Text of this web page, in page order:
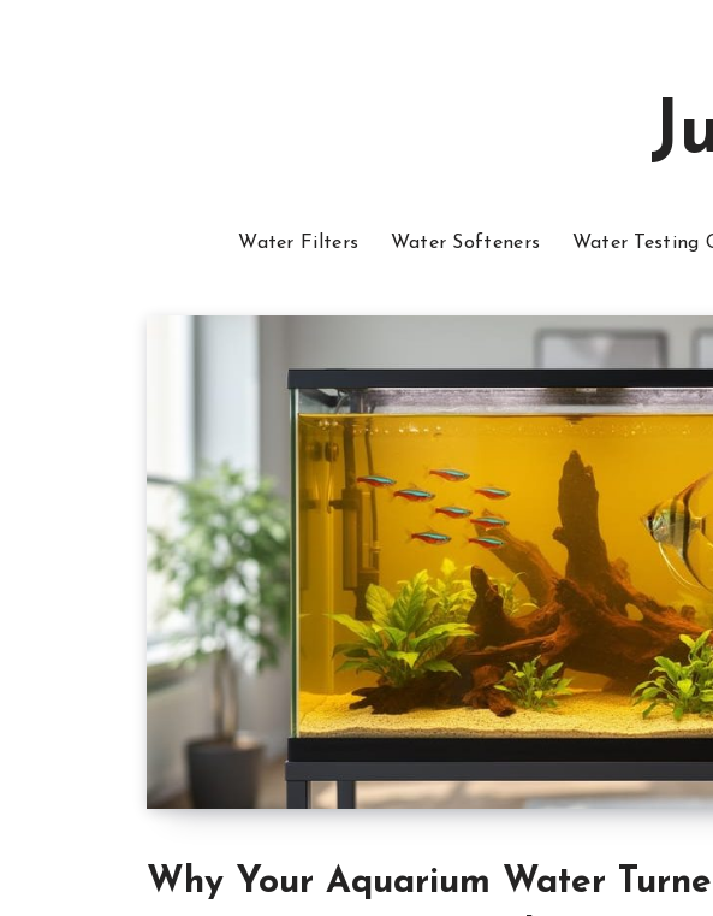
Water Filters Water Softeners Water Testing
Why Your Aquarium Water